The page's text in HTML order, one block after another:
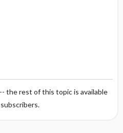
the rest of this topic is available